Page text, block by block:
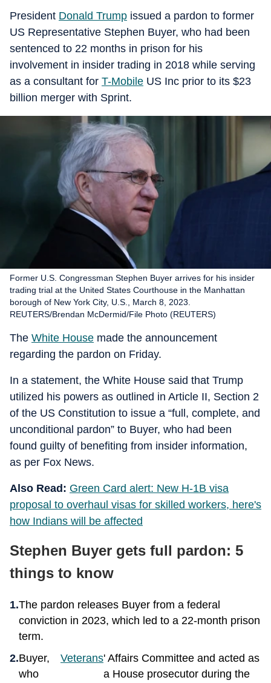
President Donald Trump issued a pardon to former
US Representative Stephen Buyer, who had been
sentenced to 22 months in prison for his
involvement in insider trading in 2018 while serving
as a consultant for T-Mobile US Inc prior to its $23
billion merger with Sprint.
Former U.S. Congressman Stephen Buyer arrives for his insider
trading trial at the United States Courthouse in the Manhattan
borough of New York City, U.S., March 8, 2023.
REUTERS/Brendan McDermid/File Photo (REUTERS)
The White House made the announcement
regarding the pardon on Friday.
In a statement, the White House said that Trump
utilized his powers as outlined in Article II, Section 2
of the US Constitution to issue a “full, complete, and
unconditional pardon” to Buyer, who had been
found guilty of benefiting from insider information,
as per Fox News.
Also Read: Green Card alert: New H-1B visa
proposal to overhaul visas for skilled workers, here's
how Indians will be affected
Stephen Buyer gets full pardon: 5
things to know
The pardon releases Buyer from a federal
conviction in 2023, which led to a 22-month prison
term.
Buyer,
who
Veterans' Affairs Committee and acted as
a House prosecutor during the